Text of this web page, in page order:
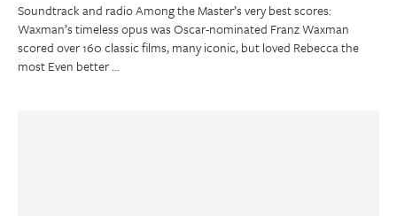
Soundtrack and radio Among the Master’s very best scores:
Waxman’s timeless opus was Oscar-nominated Franz Waxman
scored over 160 classic films, many iconic, but loved Rebecca the
most Even better …